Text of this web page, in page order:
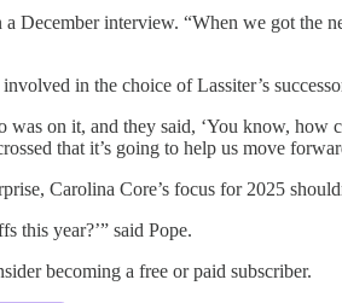
a December interview. “When we got
in the choice of Lassiter’s
on it, and they said, ‘You know,
that it’s going to help us move
Carolina Core’s focus for 2025
this year?’” said Pope.
becoming a free or paid subscriber.